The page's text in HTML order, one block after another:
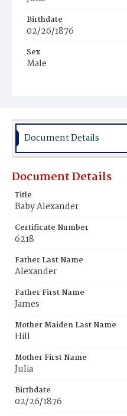
Birthdate
02/26/1876
Sex
Male
Document Details
Document Details
Title
Baby Alexander
Certificate Number
6218
Father Last Name
Alexander
Father First Name
James
Mother Maiden Last Name
Hill
Mother First Name
Julia
Birthdate
02/26/1876